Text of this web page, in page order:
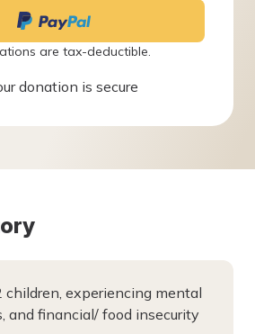
are tax-deductible.
donation is secure
children, experiencing mental
and financial/ food insecurity